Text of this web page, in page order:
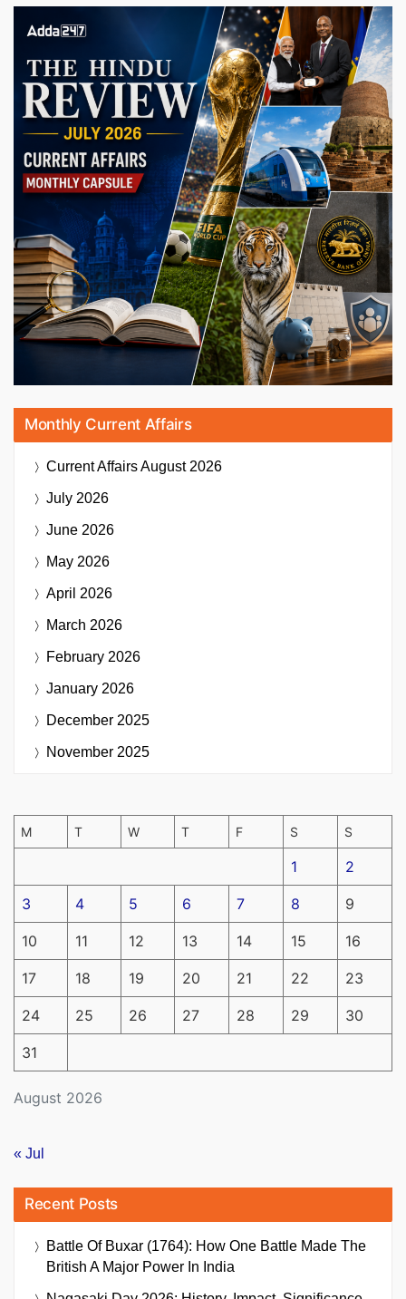
Monthly Current Affairs
Current AffairsAugust 2026
July 2026
June 2026
May 2026
April 2026
March 2026
February 2026
January 2026
December 2025
November 2025
August 2026
M T W T F S S
1 2
3 4 5 6 7 8 9
10 11 12 13 14 15 16
17 18 19 20 21 22 23
24 25 26 27 28 29 30
31
« Jul
Recent Posts
Battle Of Buxar (1764): How One Battle Made The
British A Major Power In India